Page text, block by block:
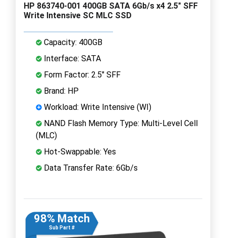
HP 863740-001 400GB SATA 6Gb/s x4 2.5" SFF
Write Intensive SC MLC SSD
Capacity: 400GB
Interface: SATA
Form Factor: 2.5" SFF
Brand: HP
Workload: Write Intensive (WI)
NAND Flash Memory Type: Multi-Level Cell
(MLC)
Hot-Swappable: Yes
Data Transfer Rate: 6Gb/s
98% Match
Sub Part #